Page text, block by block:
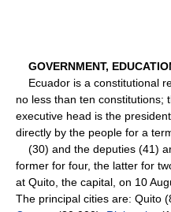
GOVERNMENT,
Ecuador is a constitutional
no less than ten constitutions;
executive head is the
directly by the people for a
(30) and the deputies (41)
former for four, the latter for
at Quito, the capital, on 10
The principal cities are: Quito